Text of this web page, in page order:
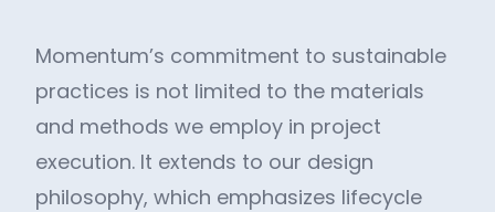
Momentum’s commitment to sustainable
practices is not limited to the materials
and methods we employ in project
execution. It extends to our design
philosophy, which emphasizes lifecycle